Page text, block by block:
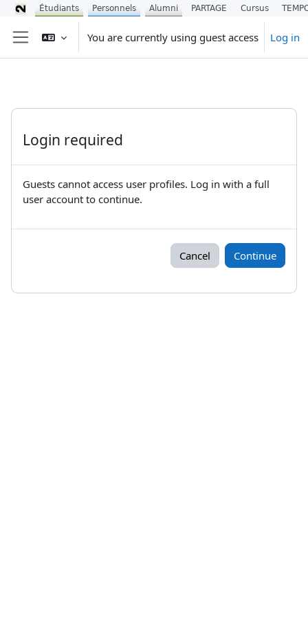
Skip to main content
Side panel
You are currently using guest access Log in
Login required
Guests cannot access user profiles. Log in with a full
user account to continue.
Cancel Continue
Étudiants Personnels Alumni PARTAGE Cursus